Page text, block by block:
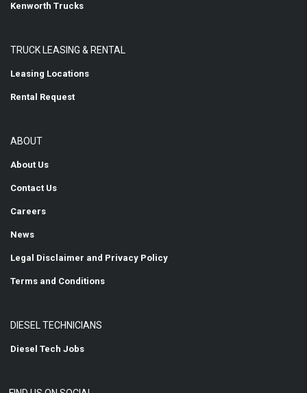
Kenworth Trucks
TRUCK LEASING & RENTAL
Leasing Locations
Rental Request
ABOUT
About Us
Contact Us
Careers
News
Legal Disclaimer and Privacy Policy
Terms and Conditions
DIESEL TECHNICIANS
Diesel Tech Jobs